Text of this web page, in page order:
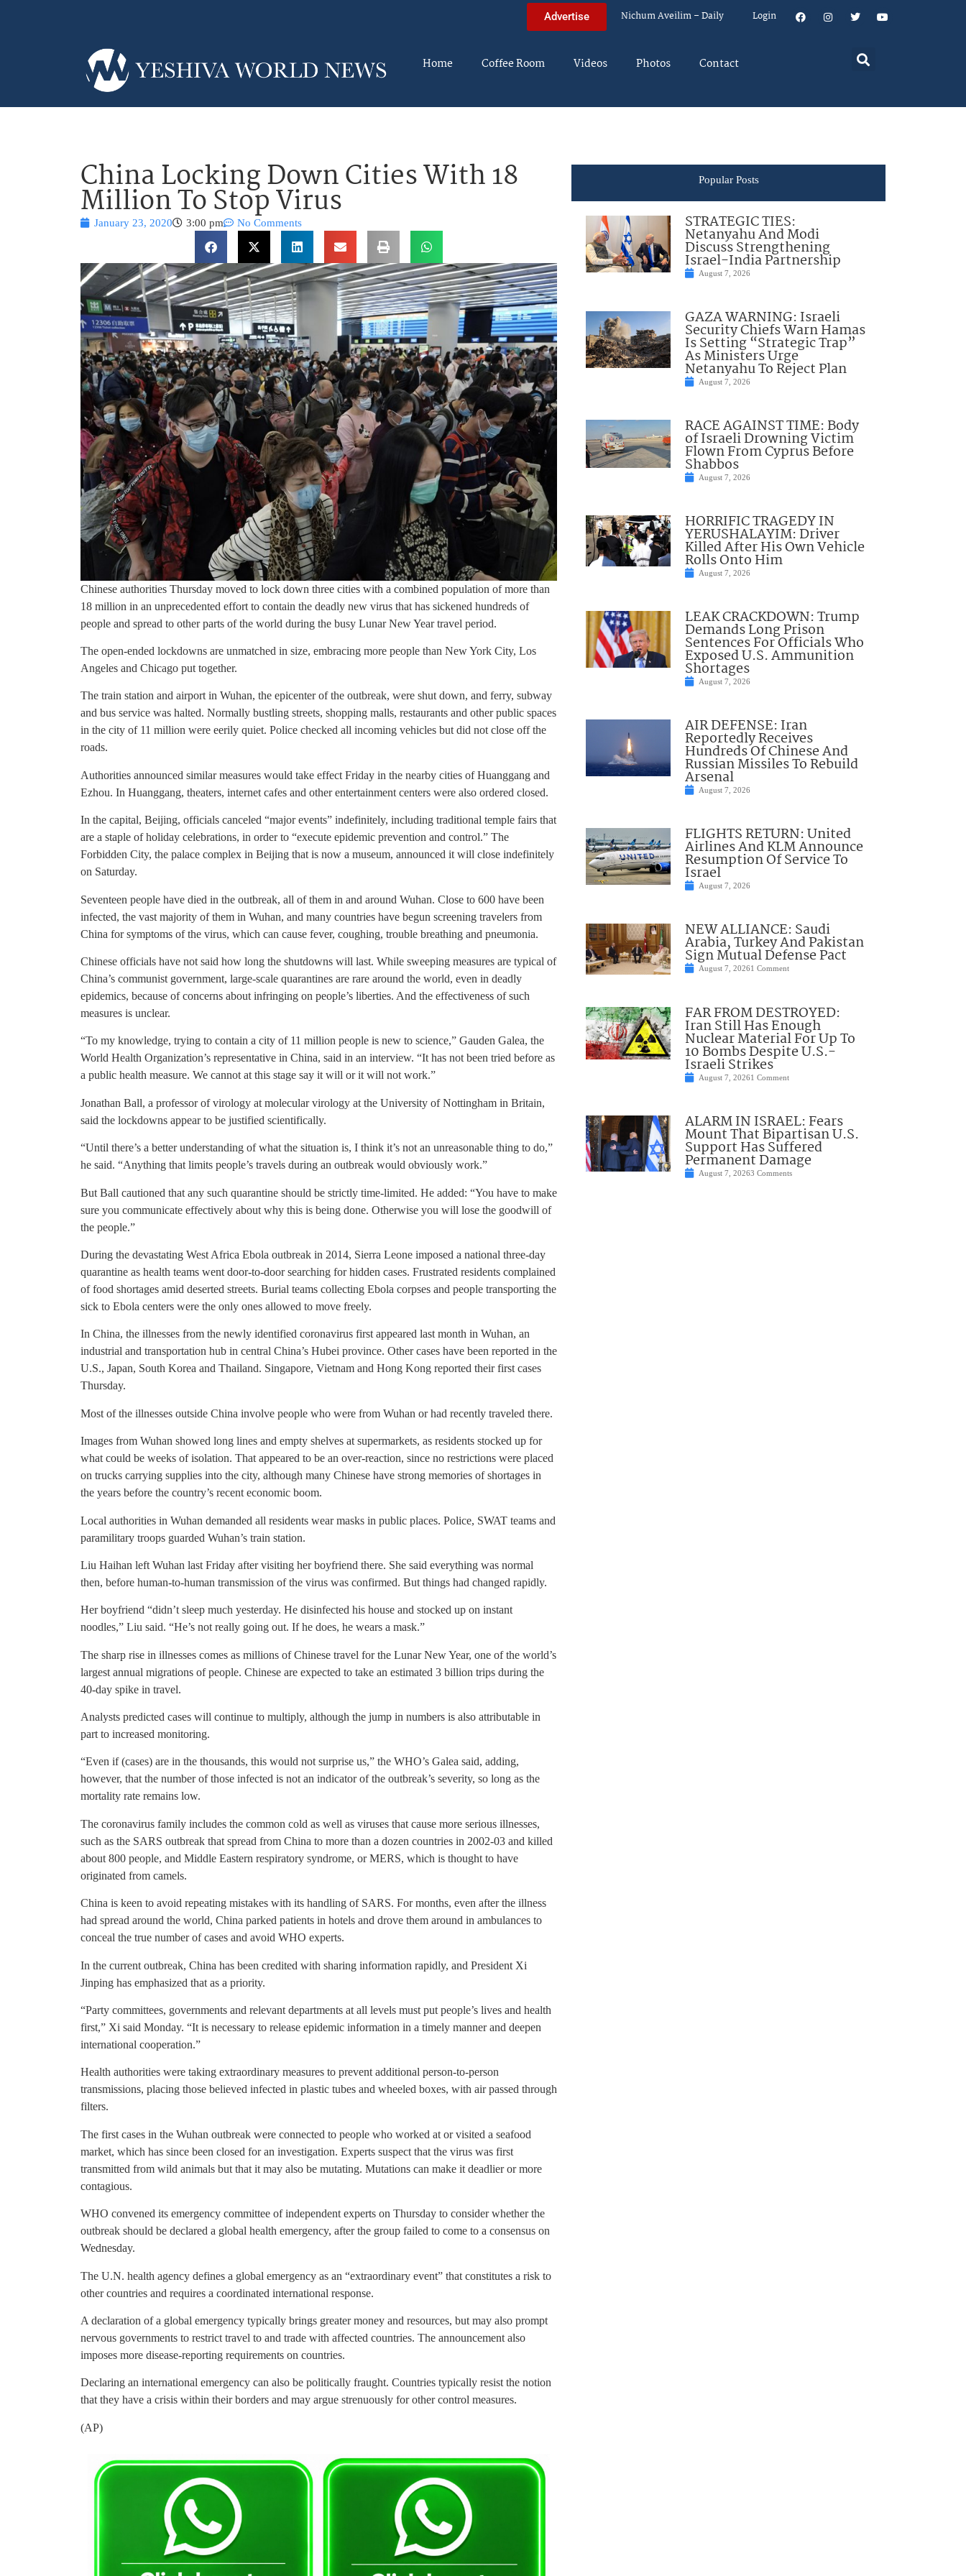
Advertise Nichum Aveilim – Daily Login
Home Coffee Room Videos Photos Contact
China Locking Down Cities With 18
Million To Stop Virus
January 23, 2020 3:00 pm No Comments
Chinese authorities Thursday moved to lock down three cities with a combined population of more than
18 million in an unprecedented effort to contain the deadly new virus that has sickened hundreds of
people and spread to other parts of the world during the busy Lunar New Year travel period.
The open-ended lockdowns are unmatched in size, embracing more people than New York City, Los
Angeles and Chicago put together.
The train station and airport in Wuhan, the epicenter of the outbreak, were shut down, and ferry, subway
and bus service was halted. Normally bustling streets, shopping malls, restaurants and other public spaces
in the city of 11 million were eerily quiet. Police checked all incoming vehicles but did not close off the
roads.
Authorities announced similar measures would take effect Friday in the nearby cities of Huanggang and
Ezhou. In Huanggang, theaters, internet cafes and other entertainment centers were also ordered closed.
In the capital, Beijing, officials canceled “major events” indefinitely, including traditional temple fairs that
are a staple of holiday celebrations, in order to “execute epidemic prevention and control.” The
Forbidden City, the palace complex in Beijing that is now a museum, announced it will close indefinitely
on Saturday.
Seventeen people have died in the outbreak, all of them in and around Wuhan. Close to 600 have been
infected, the vast majority of them in Wuhan, and many countries have begun screening travelers from
China for symptoms of the virus, which can cause fever, coughing, trouble breathing and pneumonia.
Chinese officials have not said how long the shutdowns will last. While sweeping measures are typical of
China’s communist government, large-scale quarantines are rare around the world, even in deadly
epidemics, because of concerns about infringing on people’s liberties. And the effectiveness of such
measures is unclear.
“To my knowledge, trying to contain a city of 11 million people is new to science,” Gauden Galea, the
World Health Organization’s representative in China, said in an interview. “It has not been tried before as
a public health measure. We cannot at this stage say it will or it will not work.”
Jonathan Ball, a professor of virology at molecular virology at the University of Nottingham in Britain,
said the lockdowns appear to be justified scientifically.
“Until there’s a better understanding of what the situation is, I think it’s not an unreasonable thing to do,”
he said. “Anything that limits people’s travels during an outbreak would obviously work.”
But Ball cautioned that any such quarantine should be strictly time-limited. He added: “You have to make
sure you communicate effectively about why this is being done. Otherwise you will lose the goodwill of
the people.”
During the devastating West Africa Ebola outbreak in 2014, Sierra Leone imposed a national three-day
quarantine as health teams went door-to-door searching for hidden cases. Frustrated residents complained
of food shortages amid deserted streets. Burial teams collecting Ebola corpses and people transporting the
sick to Ebola centers were the only ones allowed to move freely.
In China, the illnesses from the newly identified coronavirus first appeared last month in Wuhan, an
industrial and transportation hub in central China’s Hubei province. Other cases have been reported in the
U.S., Japan, South Korea and Thailand. Singapore, Vietnam and Hong Kong reported their first cases
Thursday.
Most of the illnesses outside China involve people who were from Wuhan or had recently traveled there.
Images from Wuhan showed long lines and empty shelves at supermarkets, as residents stocked up for
what could be weeks of isolation. That appeared to be an over-reaction, since no restrictions were placed
on trucks carrying supplies into the city, although many Chinese have strong memories of shortages in
the years before the country’s recent economic boom.
Local authorities in Wuhan demanded all residents wear masks in public places. Police, SWAT teams and
paramilitary troops guarded Wuhan’s train station.
Liu Haihan left Wuhan last Friday after visiting her boyfriend there. She said everything was normal
then, before human-to-human transmission of the virus was confirmed. But things had changed rapidly.
Her boyfriend “didn’t sleep much yesterday. He disinfected his house and stocked up on instant
noodles,” Liu said. “He’s not really going out. If he does, he wears a mask.”
The sharp rise in illnesses comes as millions of Chinese travel for the Lunar New Year, one of the world’s
largest annual migrations of people. Chinese are expected to take an estimated 3 billion trips during the
40-day spike in travel.
Analysts predicted cases will continue to multiply, although the jump in numbers is also attributable in
part to increased monitoring.
“Even if (cases) are in the thousands, this would not surprise us,” the WHO’s Galea said, adding,
however, that the number of those infected is not an indicator of the outbreak’s severity, so long as the
mortality rate remains low.
The coronavirus family includes the common cold as well as viruses that cause more serious illnesses,
such as the SARS outbreak that spread from China to more than a dozen countries in 2002-03 and killed
about 800 people, and Middle Eastern respiratory syndrome, or MERS, which is thought to have
originated from camels.
China is keen to avoid repeating mistakes with its handling of SARS. For months, even after the illness
had spread around the world, China parked patients in hotels and drove them around in ambulances to
conceal the true number of cases and avoid WHO experts.
In the current outbreak, China has been credited with sharing information rapidly, and President Xi
Jinping has emphasized that as a priority.
“Party committees, governments and relevant departments at all levels must put people’s lives and health
first,” Xi said Monday. “It is necessary to release epidemic information in a timely manner and deepen
international cooperation.”
Health authorities were taking extraordinary measures to prevent additional person-to-person
transmissions, placing those believed infected in plastic tubes and wheeled boxes, with air passed through
filters.
The first cases in the Wuhan outbreak were connected to people who worked at or visited a seafood
market, which has since been closed for an investigation. Experts suspect that the virus was first
transmitted from wild animals but that it may also be mutating. Mutations can make it deadlier or more
contagious.
WHO convened its emergency committee of independent experts on Thursday to consider whether the
outbreak should be declared a global health emergency, after the group failed to come to a consensus on
Wednesday.
The U.N. health agency defines a global emergency as an “extraordinary event” that constitutes a risk to
other countries and requires a coordinated international response.
A declaration of a global emergency typically brings greater money and resources, but may also prompt
nervous governments to restrict travel to and trade with affected countries. The announcement also
imposes more disease-reporting requirements on countries.
Declaring an international emergency can also be politically fraught. Countries typically resist the notion
that they have a crisis within their borders and may argue strenuously for other control measures.
(AP)
Popular Posts
STRATEGIC TIES:
Netanyahu And Modi
Discuss Strengthening
Israel-India Partnership
August 7, 2026
GAZA WARNING: Israeli
Security Chiefs Warn Hamas
Is Setting “Strategic Trap”
As Ministers Urge
Netanyahu To Reject Plan
August 7, 2026
RACE AGAINST TIME: Body
of Israeli Drowning Victim
Flown From Cyprus Before
Shabbos
August 7, 2026
HORRIFIC TRAGEDY IN
YERUSHALAYIM: Driver
Killed After His Own Vehicle
Rolls Onto Him
August 7, 2026
LEAK CRACKDOWN: Trump
Demands Long Prison
Sentences For Officials Who
Exposed U.S. Ammunition
Shortages
August 7, 2026
AIR DEFENSE: Iran
Reportedly Receives
Hundreds Of Chinese And
Russian Missiles To Rebuild
Arsenal
August 7, 2026
FLIGHTS RETURN: United
Airlines And KLM Announce
Resumption Of Service To
Israel
August 7, 2026
NEW ALLIANCE: Saudi
Arabia, Turkey And Pakistan
Sign Mutual Defense Pact
August 7, 20261 Comment
FAR FROM DESTROYED:
Iran Still Has Enough
Nuclear Material For Up To
10 Bombs Despite U.S.-
Israeli Strikes
August 7, 20261 Comment
ALARM IN ISRAEL: Fears
Mount That Bipartisan U.S.
Support Has Suffered
Permanent Damage
August 7, 20263 Comments